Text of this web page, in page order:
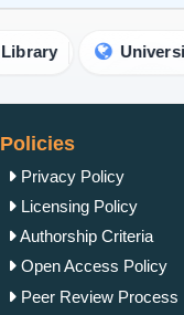
University of
Policies
Privacy Policy
Licensing Policy
Authorship Criteria
Open Access Policy
Peer Review Process